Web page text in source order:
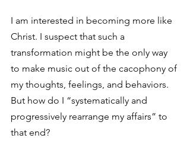
I am interested in becoming more like
Christ. I suspect that such a
transformation might be the only way
to make music out of the cacophony of
my thoughts, feelings, and behaviors.
But how do I “systematically and
progressively rearrange my affairs” to
that end?